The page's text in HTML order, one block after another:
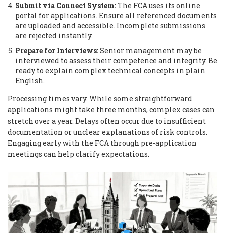
Submit via Connect System:The FCA uses its online
portal for applications. Ensure all referenced documents
are uploaded and accessible. Incomplete submissions
are rejected instantly.
Prepare for Interviews:Senior management may be
interviewed to assess their competence and integrity. Be
ready to explain complex technical concepts in plain
English.
Processing times vary. While some straightforward
applications might take three months, complex cases can
stretch over a year. Delays often occur due to insufficient
documentation or unclear explanations of risk controls.
Engaging early with the FCA through pre-application
meetings can help clarify expectations.